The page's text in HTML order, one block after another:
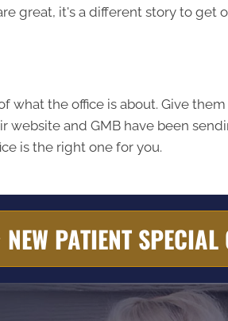
great, it's a different story to get
what the office is about. Give them
and GMB have been
is the right one for you.
NEW PATIENT SPECIAL